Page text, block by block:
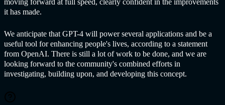
it has made.
We anticipate that GPT-4 will power several applications and be a
useful tool for enhancing people's lives, according to a statement
from OpenAI. There is still a lot of work to be done, and we are
looking forward to the community's combined efforts in
investigating, building upon, and developing this concept.